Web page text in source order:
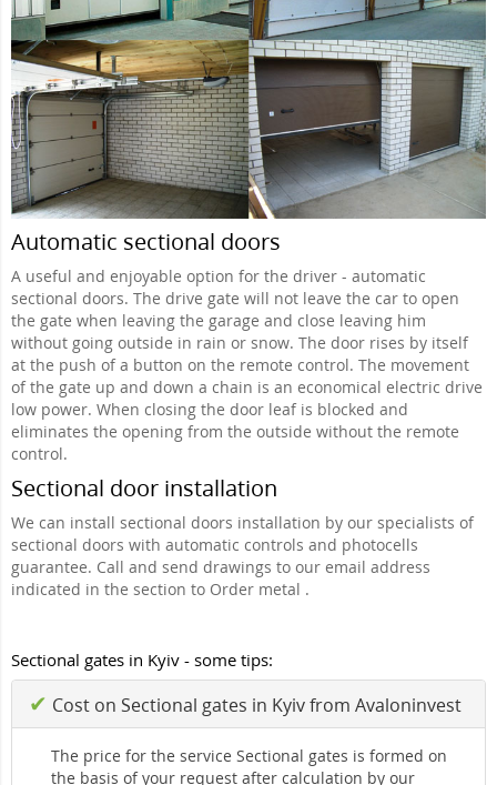
Automatic sectional doors
A useful and enjoyable option for the driver - automatic
sectional doors. The drive gate will not leave the car to open
the gate when leaving the garage and close leaving him
without going outside in rain or snow. The door rises by itself
at the push of a button on the remote control. The movement
of the gate up and down a chain is an economical electric drive
low power. When closing the door leaf is blocked and
eliminates the opening from the outside without the remote
control.
Sectional door installation
We can install sectional doors installation by our specialists of
sectional doors with automatic controls and photocells
guarantee. Call and send drawings to our email address
indicated in the section to Order metal .
Sectional gates in Kyiv - some tips:
✔ Cost on Sectional gates in Kyiv from Avaloninvest
The price for the service Sectional gates is formed on
the basis of your request after calculation by our